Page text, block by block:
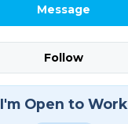
Message
Follow
I'm Open to Work